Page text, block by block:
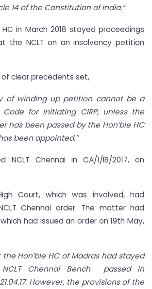
14 of the Constitution of India.”
in March 2018 stayed proceedings
the NCLT on an insolvency petition
of clear precedents set,
of winding up petition cannot be a
for initiating CIRP, unless the
has been passed by the Hon’ble HC
been appointed.”
NCLT Chennai in CA/1/IB/2017, on
Court, which was involved, had
Chennai order. The matter had
had issued an order on 19th May,
Hon’ble HC of Madras had stayed
Chennai Bench passed in
However, the provisions of the